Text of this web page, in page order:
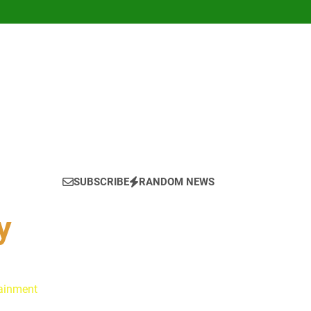
SUBSCRIBE RANDOM NEWS